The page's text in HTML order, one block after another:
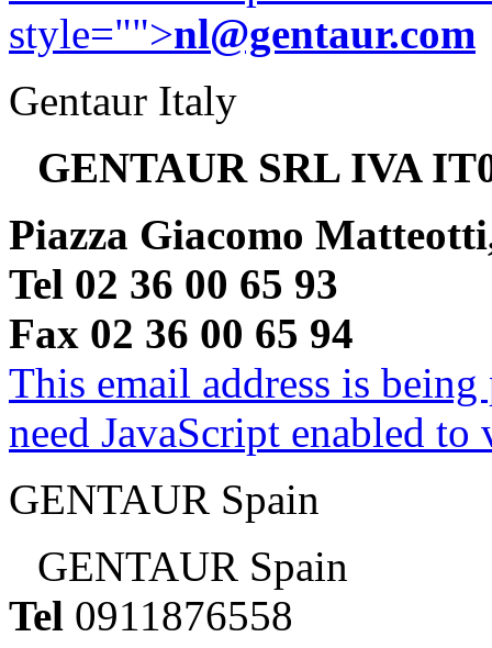
style="">nl@gentaur.com
Gentaur Italy
GENTAUR SRL IVA
Piazza Giacomo
Tel 02 36 00 65 93
Fax 02 36 00 65 94
This email address is
need JavaScript enabled
GENTAUR Spain
GENTAUR Spain
Tel 0911876558